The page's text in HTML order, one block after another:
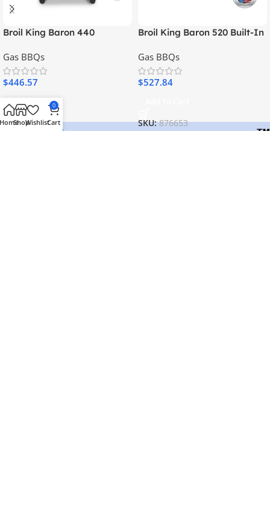
Broil King Baron 440
Gas BBQs
$446.57
Add To Cart
SKU:875263
Broil King Baron 520 Built-In
Gas BBQs
$527.84
SKU:876653
HomeShopWishlist
0
Cart